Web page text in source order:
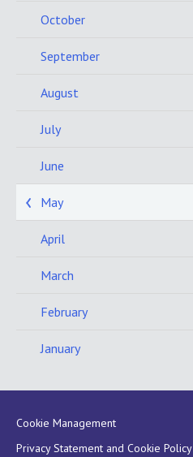
October
September
August
July
June
May
April
March
February
January
Cookie Management
Privacy Statement and Cookie Policy